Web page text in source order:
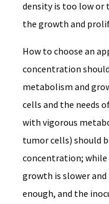
density is too low or
the growth and
How to choose an
concentration
metabolism and
cells and the needs
with vigorous
tumor cells) should
concentration;
growth is slower
enough, and the